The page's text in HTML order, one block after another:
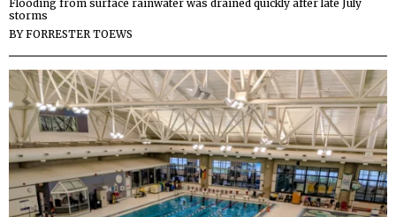
Flooding from surface rainwater was drained quickly after late July
storms
BYFORRESTER TOEWS